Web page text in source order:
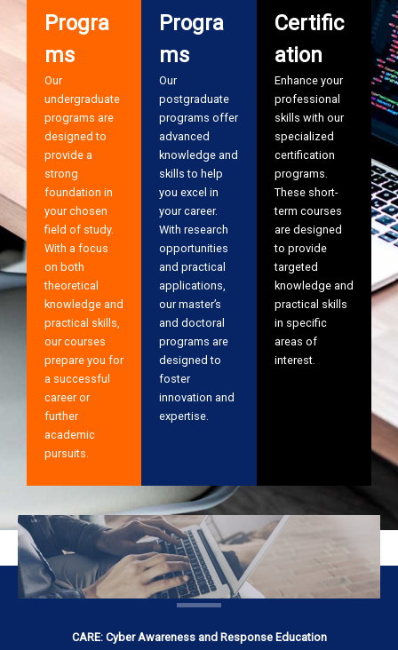
Progra
ms
Our
undergraduate
programs are
designed to
provide a
strong
foundation in
your chosen
field of study.
With a focus
on both
theoretical
knowledge and
practical skills,
our courses
prepare you for
a successful
career or
further
academic
pursuits.
Progra
ms
Our
postgraduate
programs offer
advanced
knowledge and
skills to help
you excel in
your career.
With research
opportunities
and practical
applications,
our master’s
and doctoral
programs are
designed to
foster
innovation and
expertise.
Certific
ation
Enhance your
professional
skills with our
specialized
certification
programs.
These short-
term courses
are designed
to provide
targeted
knowledge and
practical skills
in specific
areas of
interest.
CARE: Cyber Awareness and Response Education